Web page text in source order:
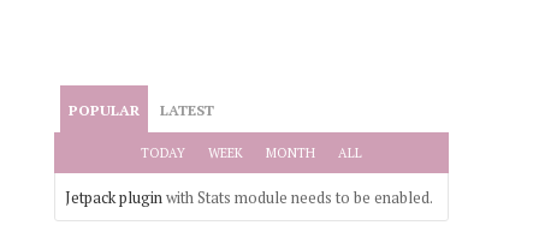
POPULAR LATEST
TODAY WEEK MONTH ALL
Jetpack pluginwith Stats module needs to be enabled.